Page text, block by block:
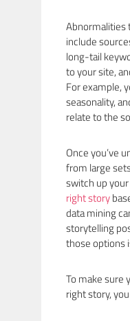
Abnormalities
include
long-tail
to your site,
For example,
seasonality,
relate to the
Once you’ve
from large
switch up
right story
data mining
storytelling
those options
To make sure
right story,